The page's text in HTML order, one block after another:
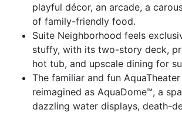
playful décor, an arcade, a
of family-friendly food.
Suite Neighborhood feels
stuffy, with its two-story deck,
hot tub, and upscale dining for
The familiar and fun
reimagined as AquaDome℠, a
dazzling water displays, death-